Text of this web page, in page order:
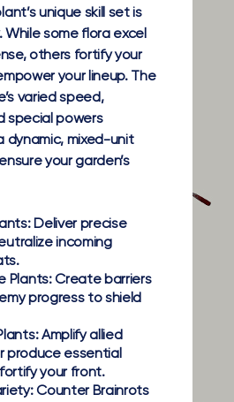
unique skill set is
While some flora excel
others fortify your
your lineup. The
varied speed,
special powers
dynamic, mixed-unit
your garden’s
Deliver precise
incoming
Plants:Create barriers
progress to shield
Amplify allied
produce essential
your front.
Counter Brainrots